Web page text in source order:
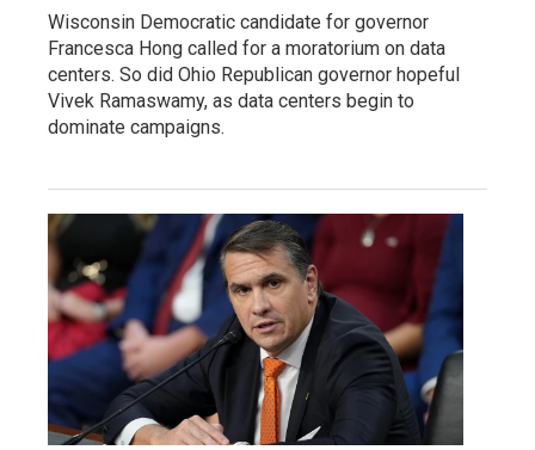
Wisconsin Democratic candidate for governor
Francesca Hong called for a moratorium on data
centers. So did Ohio Republican governor hopeful
Vivek Ramaswamy, as data centers begin to
dominate campaigns.